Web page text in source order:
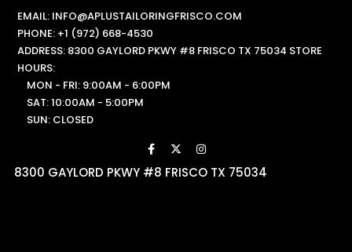
EMAIL: INFO@APLUSTAILORINGFRISCO.COM
PHONE: +1 (972) 668-4530
ADDRESS: 8300 GAYLORD PKWY #8 FRISCO TX 75034 STORE
HOURS:
MON - FRI: 9:00AM - 6:00PM
SAT: 10:00AM - 5:00PM
SUN: CLOSED
8300 GAYLORD PKWY #8 FRISCO TX 75034